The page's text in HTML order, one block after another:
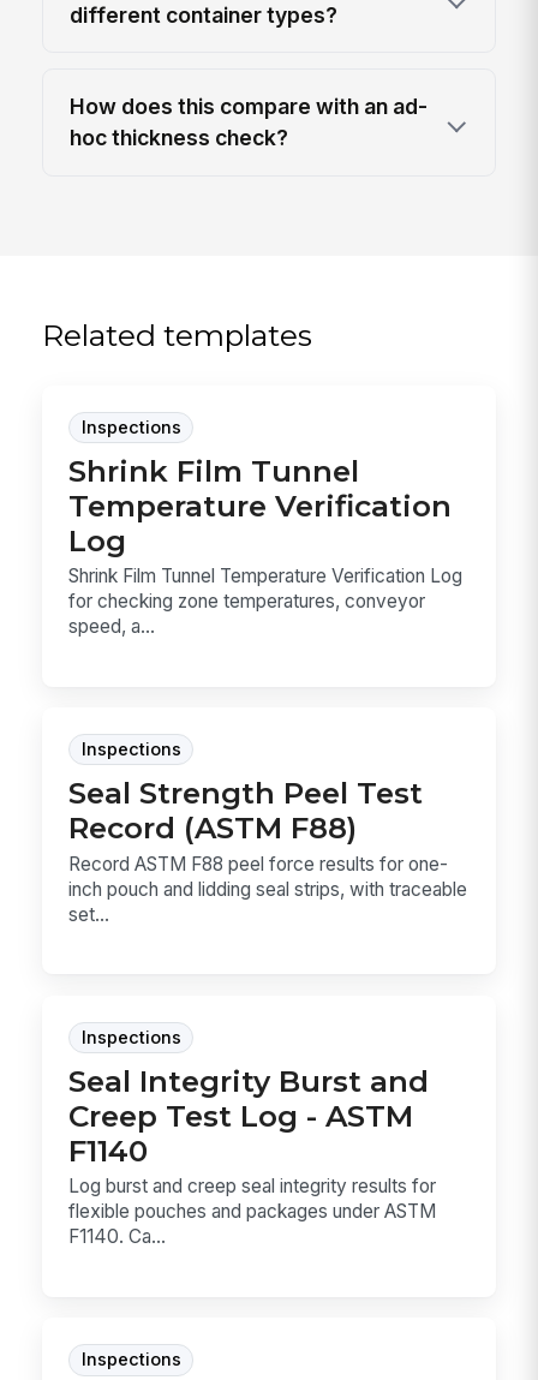
different container types?
How does this compare with an ad-
hoc thickness check?
Related templates
Inspections
Shrink Film Tunnel
Temperature Verification
Log
Shrink Film Tunnel Temperature Verification Log
for checking zone temperatures, conveyor
speed, a...
Inspections
Seal Strength Peel Test
Record (ASTM F88)
Record ASTM F88 peel force results for one-
inch pouch and lidding seal strips, with traceable
set...
Inspections
Seal Integrity Burst and
Creep Test Log - ASTM
F1140
Log burst and creep seal integrity results for
flexible pouches and packages under ASTM
F1140. Ca...
Inspections